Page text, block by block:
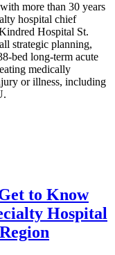
more than 30 years
hospital chief
Hospital St.
strategic planning,
bed long-term acute
medically
or illness, including
to Know
Hospital